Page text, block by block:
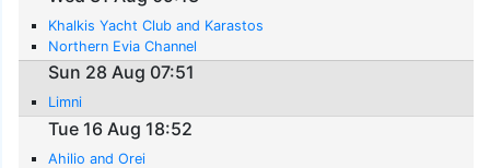
Khalkis Yacht Club and Karastos
Northern Evia Channel
Sun 28 Aug 07:51
Limni
Tue 16 Aug 18:52
Ahilio and Orei